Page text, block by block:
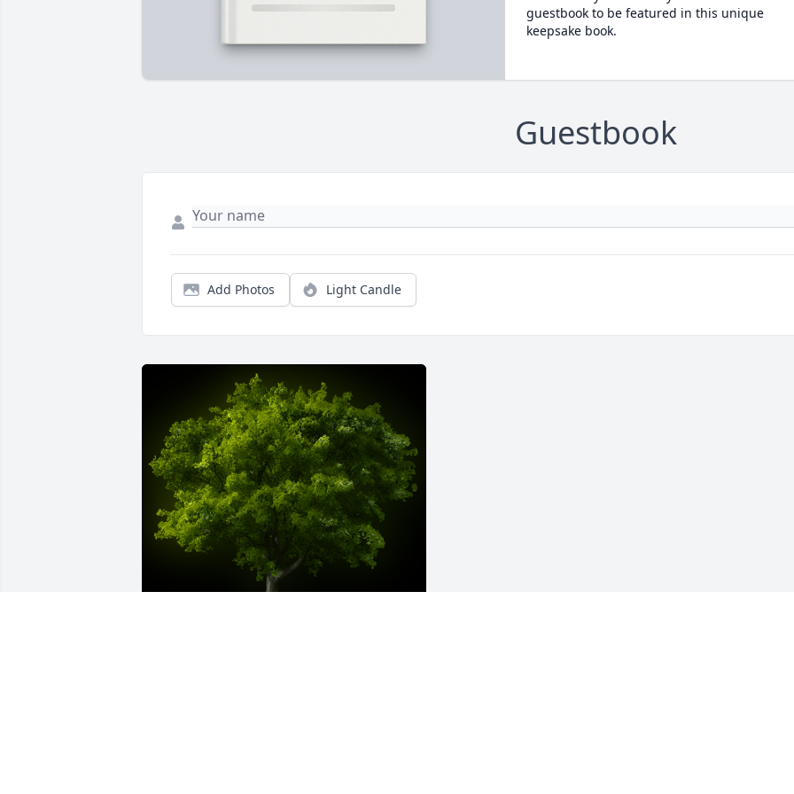
guestbook to be featured in this unique
keepsake book.
Guestbook
Add Photos Light Candle